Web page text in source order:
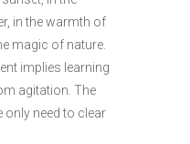
in the warmth of
magic of nature.
implies learning
agitation. The
only need to clear